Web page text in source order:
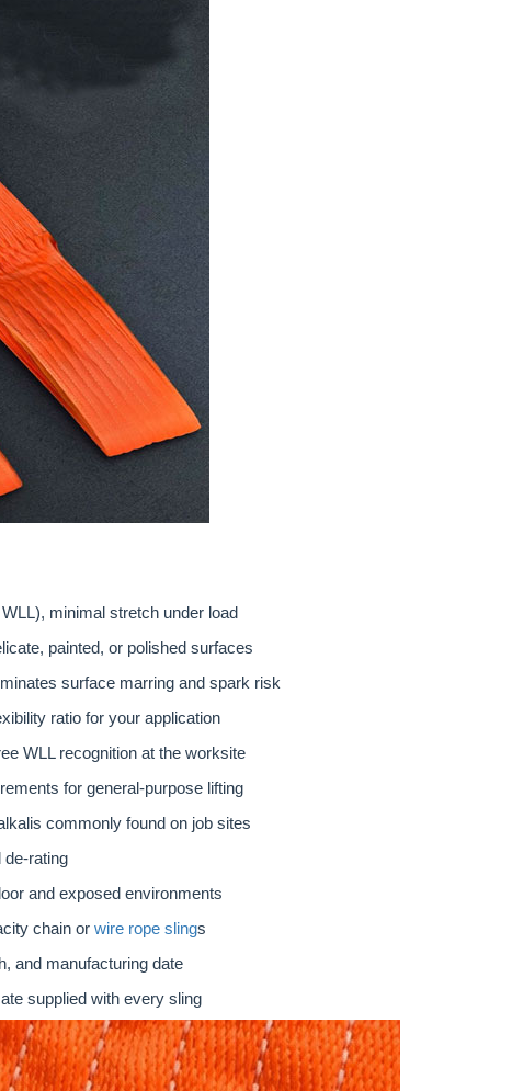
minimal stretch under load
painted, or polished surfaces
surface marring and spark risk
ratio for your application
WLL recognition at the worksite
for general-purpose lifting
commonly found on job sites
de-rating
and exposed environments
chain or wire rope slings
and manufacturing date
supplied with every sling